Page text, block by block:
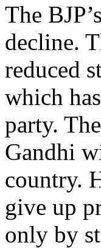
The
decline.
reduced
which
party.
Gandhi
country.
give up
only by